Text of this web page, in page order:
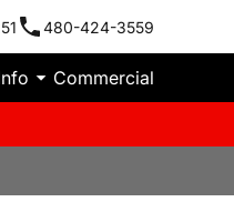
480-424-3559
Commercial